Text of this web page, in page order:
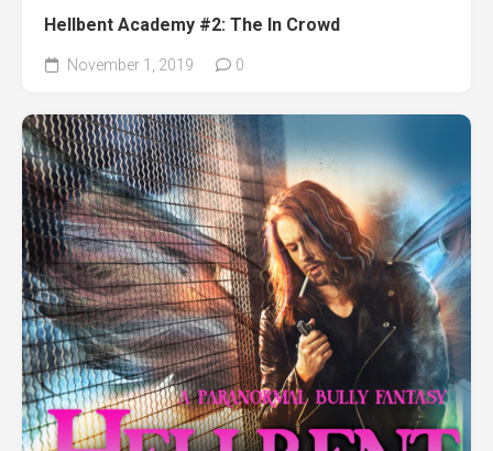
Hellbent Academy #2: The In Crowd
November 1, 2019 0